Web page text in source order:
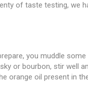
of taste testing, we
you muddle some
or bourbon, stir well
orange oil present in